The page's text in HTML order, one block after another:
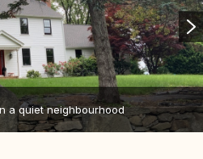
a quiet neighbourhood